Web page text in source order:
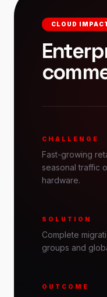
CLOUD
CHALLENGE
Fast-growing
seasonal traffic
hardware.
SOLUTION
Complete
groups and
OUTCOME